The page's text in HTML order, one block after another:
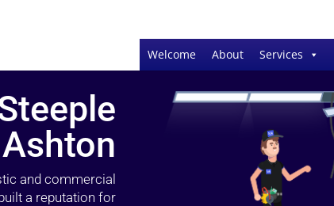
Welcome About Services
Ashton
and commercial
a reputation for